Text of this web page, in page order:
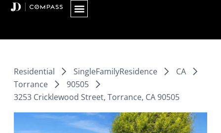
Skip
Residential SingleFamilyResidence
CA
Torrance
90505
3253 Cricklewood Street, Torrance, CA 90505